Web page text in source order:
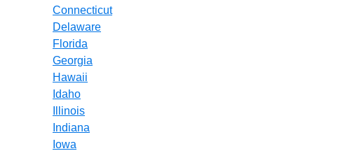
Connecticut
Delaware
Florida
Georgia
Hawaii
Idaho
Illinois
Indiana
Iowa